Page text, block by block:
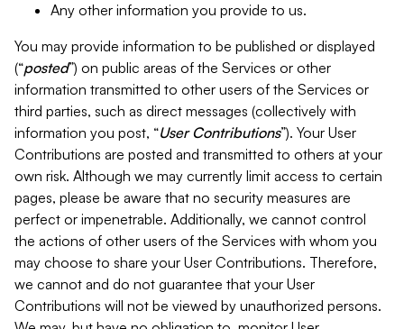
Any other information you provide to us.
You may provide information to be published or displayed
(“posted”) on public areas of the Services or other
information transmitted to other users of the Services or
third parties, such as direct messages (collectively with
information you post, “User Contributions”). Your User
Contributions are posted and transmitted to others at your
own risk. Although we may currently limit access to certain
pages, please be aware that no security measures are
perfect or impenetrable. Additionally, we cannot control
the actions of other users of the Services with whom you
may choose to share your User Contributions. Therefore,
we cannot and do not guarantee that your User
Contributions will not be viewed by unauthorized persons.